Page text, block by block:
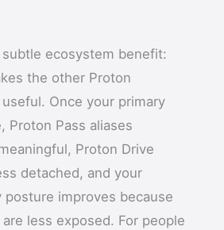
ecosystem benefit:
the other Proton
Once your primary
Proton Pass aliases
Proton Drive
detached, and your
posture improves because
less exposed. For people